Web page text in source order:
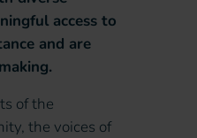
access to
and are
of the
the voices of